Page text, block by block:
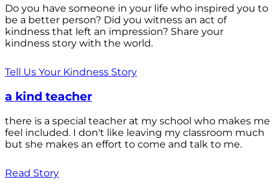
Do you have someone in your life who inspired you to
be a better person? Did you witness an act of
kindness that left an impression? Share your
kindness story with the world.
Tell Us Your Kindness Story
a kind teacher
there is a special teacher at my school who makes me
feel included. I don't like leaving my classroom much
but she makes an effort to come and talk to me.
Read Story